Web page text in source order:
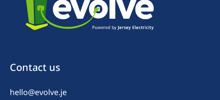
Contact us
hello@evolve.je